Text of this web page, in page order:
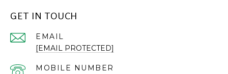
GET IN TOUCH
EMAIL
[EMAIL PROTECTED]